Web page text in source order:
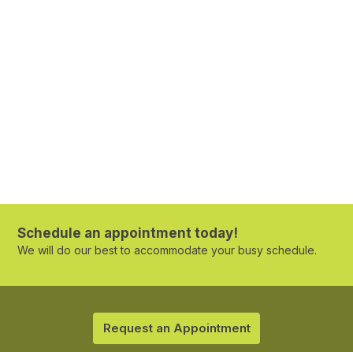
Schedule an appointment today!
We will do our best to accommodate your busy schedule.
Request an Appointment